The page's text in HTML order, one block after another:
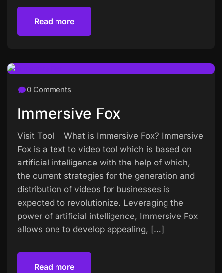
Read more
0 Comments
Immersive Fox
Visit Tool What is Immersive Fox? Immersive
Fox is a text to video tool which is based on
artificial intelligence with the help of which,
the current strategies for the generation and
distribution of videos for businesses is
expected to revolutionize. Leveraging the
power of artificial intelligence, Immersive Fox
allows one to develop appealing, […]
Read more